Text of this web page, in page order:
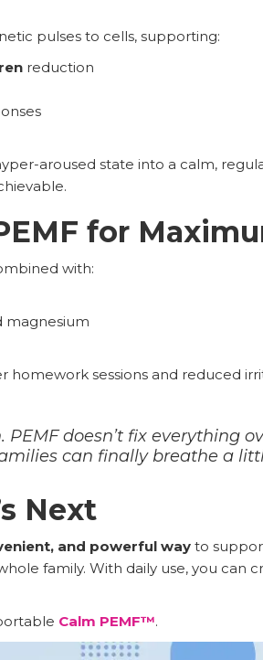
pulses to cells, supporting:
reduction
aroused state into a calm,
for
with:
magnesium
sessions and reduced
doesn’t fix everything
can finally breathe a
Next
and powerful wayto
family. With daily use, you can
Calm PEMF™.